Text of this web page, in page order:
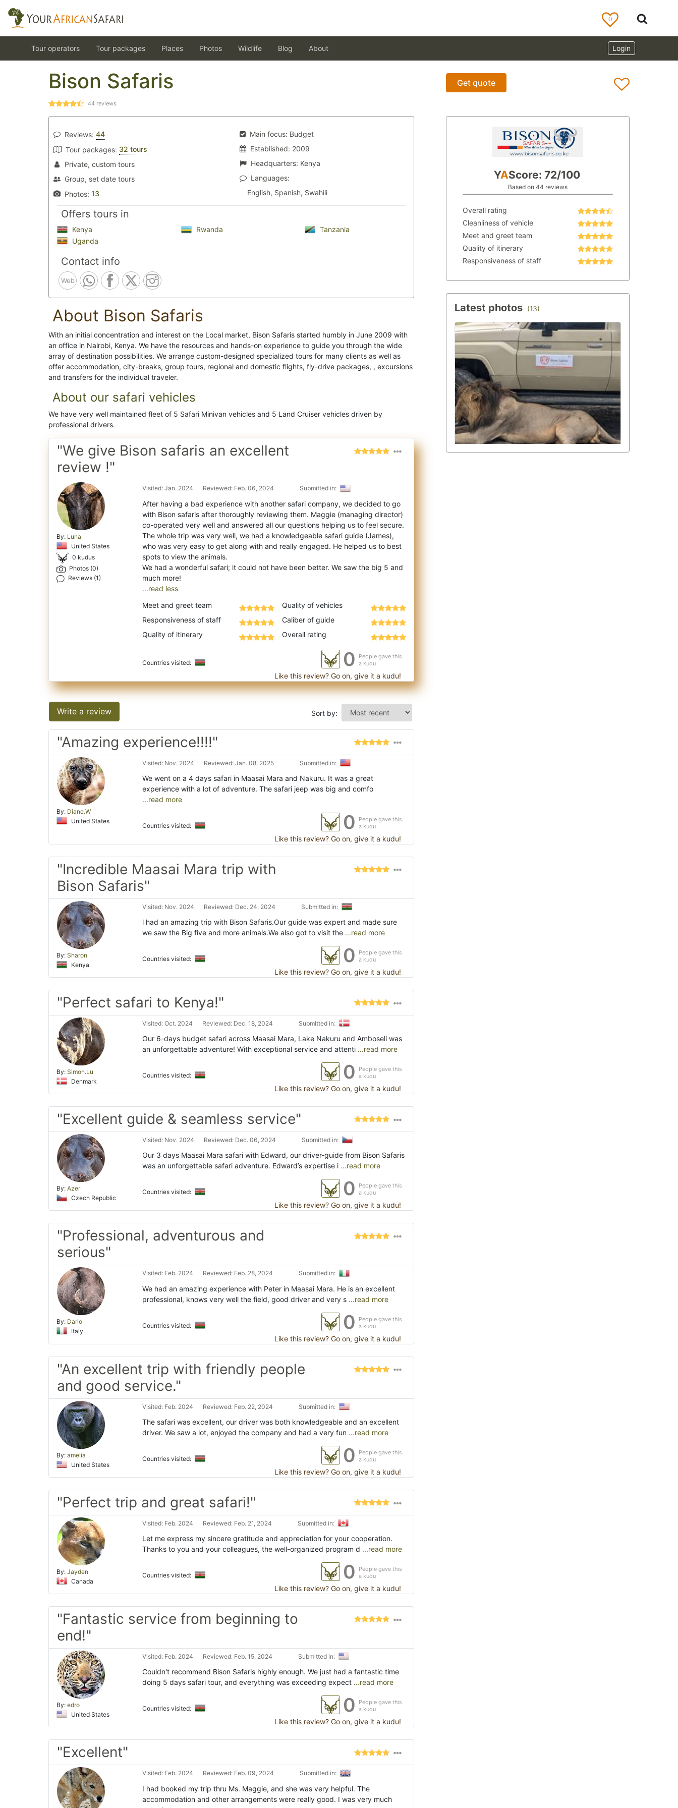
0
Login
Tour operators Tour packages Places Photos Wildlife Blog About
Bison Safaris
44 reviews
Get quote
Reviews: 44
Tour packages: 32 tours
Private, custom tours
Group, set date tours
Photos: 13
Main focus: Budget
Established: 2009
Headquarters: Kenya
Languages:
English, Spanish, Swahili
Offers tours in
Kenya Rwanda
Tanzania
Uganda
Contact info
Web
About Bison Safaris
With an initial concentration and interest on the Local market, Bison Safaris started humbly in June 2009 with
an office in Nairobi, Kenya. We have the resources and hands-on experience to guide you through the wide
array of destination possibilities. We arrange custom-designed specialized tours for many clients as well as
offer accommodation, city-breaks, group tours, regional and domestic flights, fly-drive packages, , excursions
and transfers for the individual traveler.
About our safari vehicles
We have very well maintained fleet of 5 Safari Minivan vehicles and 5 Land Cruiser vehicles driven by
professional drivers.
"We give Bison safaris an excellent
review !"
By: Luna
United States
0 kudus
Photos (0)
Reviews (1)
Visited: Jan. 2024 Reviewed: Feb. 06, 2024 Submitted in:
After having a bad experience with another safari company, we decided to go
with Bison safaris after thoroughly reviewing them. Maggie (managing director)
co-operated very well and answered all our questions helping us to feel secure.
The whole trip was very well, we had a knowledgeable safari guide (James),
who was very easy to get along with and really engaged. He helped us to best
spots to view the animals.
We had a wonderful safari; it could not have been better. We saw the big 5 and
...read less
Meet and greet team
Responsiveness of staff
Quality of itinerary
Quality of vehicles
Caliber of guide
Overall rating
Countries visited: 0
People gave this
a kudu
Like this review? Go on, give it a kudu!
Write a review Sort by:
"Amazing experience!!!!"
By: Diane.W
United States
Visited: Nov. 2024 Reviewed: Jan. 08, 2025 Submitted in:
We went on a 4 days safari in Maasai Mara and Nakuru. It was a great
experience with a lot of adventure. The safari jeep was big and comfo
...read more
Countries visited: 0
People gave this
a kudu
Like this review? Go on, give it a kudu!
"Incredible Maasai Mara trip with
Bison Safaris"
By: Sharon
Kenya
Visited: Nov. 2024 Reviewed: Dec. 24, 2024 Submitted in:
l had an amazing trip with Bison Safaris.Our guide was expert and made sure
we saw the Big five and more animals.We also got to visit the ...read more
Countries visited: 0
People gave this
a kudu
Like this review? Go on, give it a kudu!
"Perfect safari to Kenya!"
By: Simon.Lu
Denmark
Visited: Oct. 2024 Reviewed: Dec. 18, 2024 Submitted in:
Our 6-days budget safari across Maasai Mara, Lake Nakuru and Amboseli was
an unforgettable adventure! With exceptional service and attenti ...read more
Countries visited: 0
People gave this
a kudu
Like this review? Go on, give it a kudu!
"Excellent guide & seamless service"
By: Azer
Czech Republic
Visited: Nov. 2024 Reviewed: Dec. 06, 2024 Submitted in:
Our 3 days Maasai Mara safari with Edward, our driver-guide from Bison Safaris
was an unforgettable safari adventure. Edward’s expertise i ...read more
Countries visited: 0
People gave this
a kudu
Like this review? Go on, give it a kudu!
"Professional, adventurous and
serious"
By: Dario
Italy
Visited: Feb. 2024 Reviewed: Feb. 28, 2024 Submitted in:
We had an amazing experience with Peter in Maasai Mara. He is an excellent
professional, knows very well the field, good driver and very s ...read more
Countries visited: 0
People gave this
a kudu
Like this review? Go on, give it a kudu!
"An excellent trip with friendly people
and good service."
By: amelia
United States
Visited: Feb. 2024 Reviewed: Feb. 22, 2024 Submitted in:
The safari was excellent, our driver was both knowledgeable and an excellent
driver. We saw a lot, enjoyed the company and had a very fun ...read more
Countries visited: 0
People gave this
a kudu
Like this review? Go on, give it a kudu!
"Perfect trip and great safari!"
By: Jayden
Canada
Visited: Feb. 2024 Reviewed: Feb. 21, 2024 Submitted in:
Let me express my sincere gratitude and appreciation for your cooperation.
Thanks to you and your colleagues, the well-organized program d ...read more
Countries visited: 0
People gave this
a kudu
Like this review? Go on, give it a kudu!
"Fantastic service from beginning to
end!"
By: edro
United States
Visited: Feb. 2024 Reviewed: Feb. 15, 2024 Submitted in:
Couldn't recommend Bison Safaris highly enough. We just had a fantastic time
doing 5 days safari tour, and everything was exceeding expect ...read more
Countries visited: 0
People gave this
a kudu
Like this review? Go on, give it a kudu!
"Excellent"
Visited: Feb. 2024 Reviewed: Feb. 09, 2024 Submitted in:
I had booked my trip thru Ms. Maggie, and she was very helpful. The
accommodation and other arrangements were really good. I was very much
YAScore: 72/100
Based on 44 reviews
Overall rating
Cleanliness of vehicle
Meet and greet team
Quality of itinerary
Responsiveness of staff
Latest photos (13)